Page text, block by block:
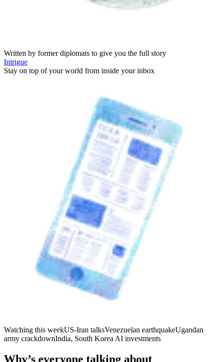
Written by former diplomats to give you the full story
Intrigue
Stay on top of your world from inside your inbox
Watching this weekUS-Iran talksVenezuelan earthquakeUgandan
army crackdownIndia, South Korea AI investments
Why’s everyone talking about